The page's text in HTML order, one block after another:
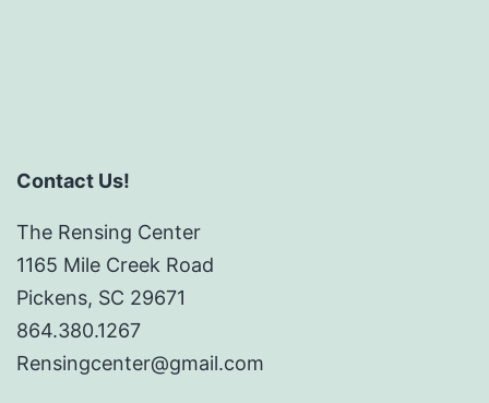
Contact Us!
The Rensing Center
1165 Mile Creek Road
Pickens, SC 29671
864.380.1267
Rensingcenter@gmail.com